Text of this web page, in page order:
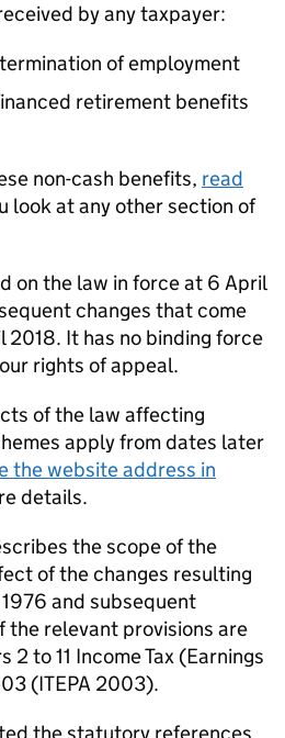
by any taxpayer:
of employment
retirement benefits
non-cash benefits, read
look at any other section of
on the law in force at 6 April
changes that come
It has no binding force
rights of appeal.
of the law affecting
apply from dates later
the website address in
details.
the scope of the
of the changes resulting
and subsequent
the relevant provisions are
to 11 Income Tax (Earnings
(ITEPA 2003).